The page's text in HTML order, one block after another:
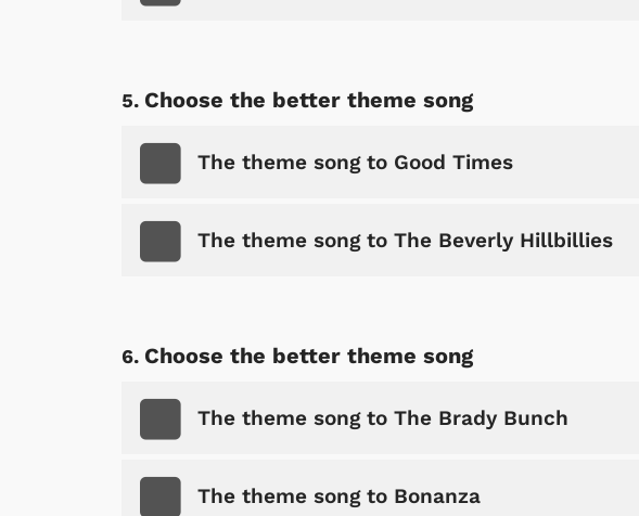
Choose the better theme song
The theme song to Good Times
The theme song to The Beverly Hillbillies
Choose the better theme song
The theme song to The Brady Bunch
The theme song to Bonanza